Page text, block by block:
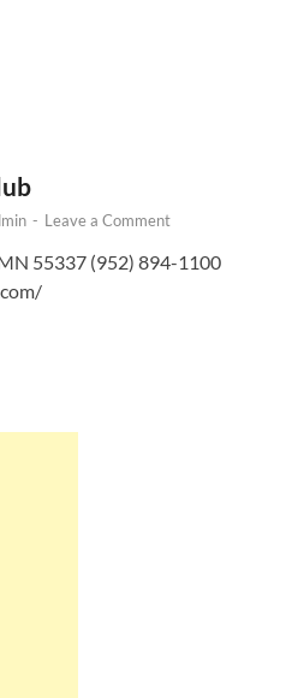
- Leave a Comment
55337 (952) 894-1100